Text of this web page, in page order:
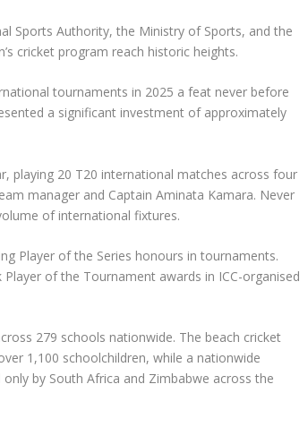
Sports Authority, the Ministry of Sports, and the
cricket program reach historic heights.
tournaments in 2025 a feat never before
a significant investment of approximately
playing 20 T20 international matches across four
manager and Captain Aminata Kamara. Never
of international fixtures.
Player of the Series honours in tournaments.
of the Tournament awards in ICC-organised
279 schools nationwide. The beach cricket
1,100 schoolchildren, while a nationwide
by South Africa and Zimbabwe across the